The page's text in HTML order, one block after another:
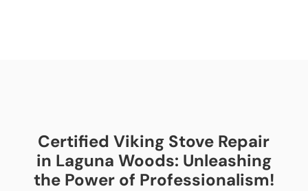
Certified Viking Stove Repair
in Laguna Woods: Unleashing
the Power of Professionalism!